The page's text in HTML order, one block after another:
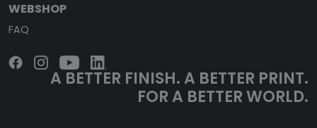
WEBSHOP
FAQ
A BETTER FINISH.A BETTER PRINT.
FOR A BETTER WORLD.